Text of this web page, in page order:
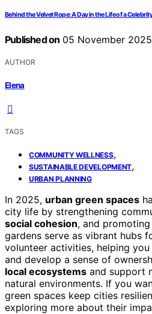
Behind the Velvet Rope: A Day in the Life of a
Published on 05 November 2025
AUTHOR
Elena
TAGS
COMMUNITY WELLNESS,
SUSTAINABLE DEVELOPMENT,
URBAN PLANNING
In 2025, urban green spaces
city life by strengthening
social cohesion, and
gardens serve as vibrant hubs
volunteer activities, helping
and develop a sense of
local ecosystems and support
natural environments. If you
green spaces keep cities
exploring more about their